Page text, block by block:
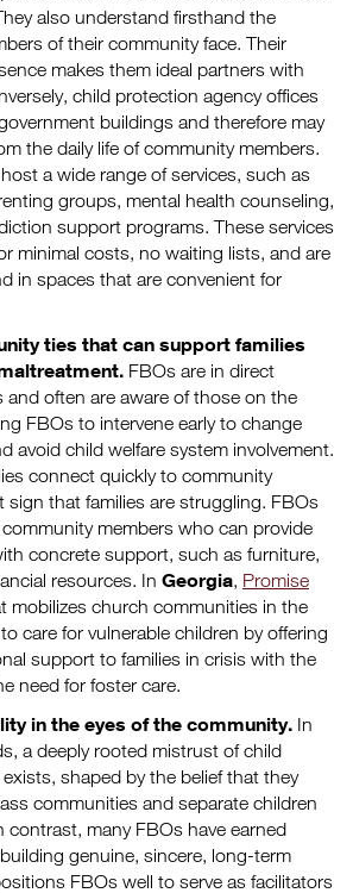
also understand firsthand the
of their community face. Their
makes them ideal partners with
child protection agency offices
buildings and therefore may
the daily life of community members.
a wide range of services, such as
groups, mental health counseling,
support programs. These services
minimal costs, no waiting lists, and are
in spaces that are convenient for
ties that can support families
FBOs are in direct
and often are aware of those on the
FBOs to intervene early to change
avoid child welfare system involvement.
connect quickly to community
sign that families are struggling. FBOs
members who can provide
concrete support, such as furniture,
resources. In Georgia, Promise
mobilizes church communities in the
care for vulnerable children by offering
support to families in crisis with the
need for foster care.
in the eyes of the community. In
a deeply rooted mistrust of child
shaped by the belief that they
communities and separate children
contrast, many FBOs have earned
genuine, sincere, long-term
FBOs well to serve as facilitators